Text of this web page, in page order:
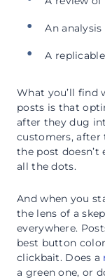
An
A
What you’ll find
posts is that
after they dug
customers,
the post doesn’t
all the dots.
And when you
the lens of a
everywhere.
best button
clickbait. Does a
a green one, or